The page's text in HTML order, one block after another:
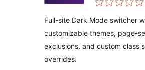
Full-site Dark Mode switcher
customizable themes, page-
exclusions, and custom class
overrides.